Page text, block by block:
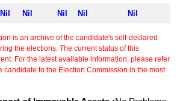
Nil Nil Nil Nil Nil
is an archive of the candidate's self-declared
the elections. The current status of this
For the latest available information, please refer
candidate to the Election Commission in the most